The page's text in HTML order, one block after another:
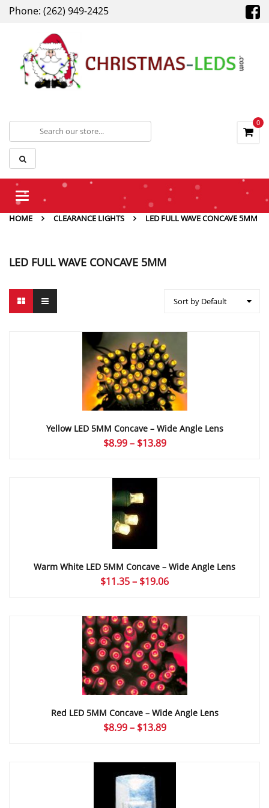
Phone: (262) 949-2425
0
Toggle
HOME
CLEARANCE LIGHTS LED FULL WAVE CONCAVE 5MM
LED FULL WAVE CONCAVE 5MM
Sort by Default
Yellow LED 5MM Concave – Wide Angle Lens
$8.99 – $13.89Price
Warm White LED 5MM Concave – Wide Angle Lens
$11.35– $19.06Price
through
$19.06
Red LED 5MM Concave – Wide Angle Lens
$8.99 – $13.89Price
through